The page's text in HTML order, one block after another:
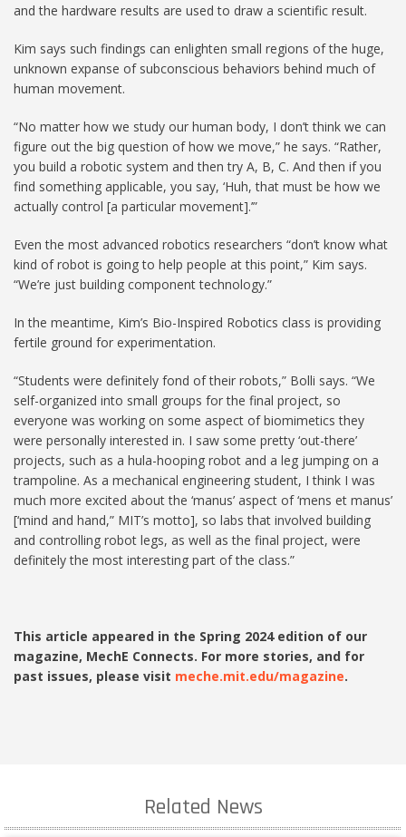
and the hardware results are used to draw a scientific result.
Kim says such findings can enlighten small regions of the huge,
unknown expanse of subconscious behaviors behind much of
human movement.
“No matter how we study our human body, I don’t think we can
figure out the big question of how we move,” he says. “Rather,
you build a robotic system and then try A, B, C. And then if you
find something applicable, you say, ‘Huh, that must be how we
actually control [a particular movement].’”
Even the most advanced robotics researchers “don’t know what
kind of robot is going to help people at this point,” Kim says.
“We’re just building component technology.”
In the meantime, Kim’s Bio-Inspired Robotics class is providing
fertile ground for experimentation.
“Students were definitely fond of their robots,” Bolli says. “We
self-organized into small groups for the final project, so
everyone was working on some aspect of biomimetics they
were personally interested in. I saw some pretty ‘out-there’
projects, such as a hula-hooping robot and a leg jumping on a
trampoline. As a mechanical engineering student, I think I was
much more excited about the ‘manus’ aspect of ‘mens et manus’
[‘mind and hand,” MIT’s motto], so labs that involved building
and controlling robot legs, as well as the final project, were
definitely the most interesting part of the class.”
This article appeared in the Spring 2024 edition of our
magazine, MechE Connects. For more stories, and for
past issues, please visit meche.mit.edu/magazine.
Related News